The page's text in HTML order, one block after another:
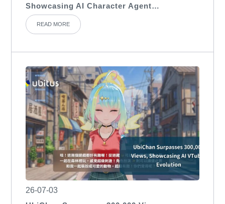
Showcasing AI Character Agent
Applications for International Exhibitions
READ MORE
26-07-03